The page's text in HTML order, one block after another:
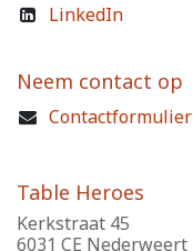
LinkedIn
Neem contact op
Contactformulier
Table Heroes
Kerkstraat 45
6031 CE Nederweert